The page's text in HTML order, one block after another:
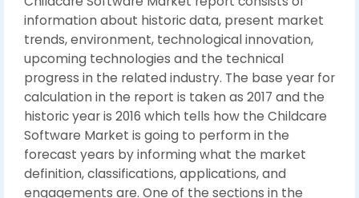
information about historic data, present market
trends, environment, technological innovation,
upcoming technologies and the technical
progress in the related industry. The base year for
calculation in the report is taken as 2017 and the
historic year is 2016 which tells how the Childcare
Software Market is going to perform in the
forecast years by informing what the market
definition, classifications, applications, and
engagements are. One of the sections in the